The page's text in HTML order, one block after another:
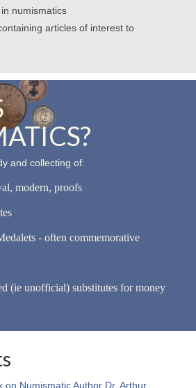
numismatics
articles of interest to
and collecting of:
modern, proofs
- often commemorative
(ie unofficial) substitutes for money
on Numismatic Author Dr. Arthur